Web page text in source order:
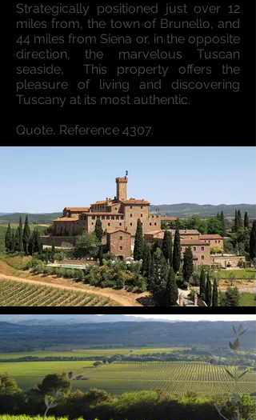
Strategically positioned just over 12
miles from, the town of Brunello, and
44 miles from Siena or, in the opposite
direction, the marvelous Tuscan
seaside, This property offers the
pleasure of living and discovering
Tuscany at its most authentic.
Quote, Reference 4307.